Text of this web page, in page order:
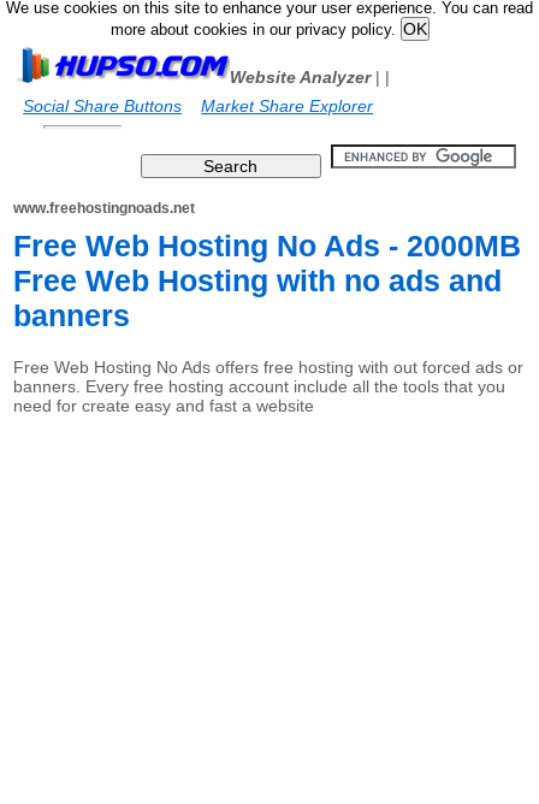
We use cookies on this site to enhance your user experience. You can read
more about cookies in our privacy policy.
Website Analyzer|
Social Share Buttons
|
Market Share Explorer
www.freehostingnoads.net
Free Web Hosting No Ads - 2000MB
Free Web Hosting with no ads and
banners
Free Web Hosting No Ads offers free hosting with out forced ads or
banners. Every free hosting account include all the tools that you
need for create easy and fast a website